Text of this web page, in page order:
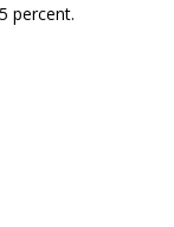
percent.